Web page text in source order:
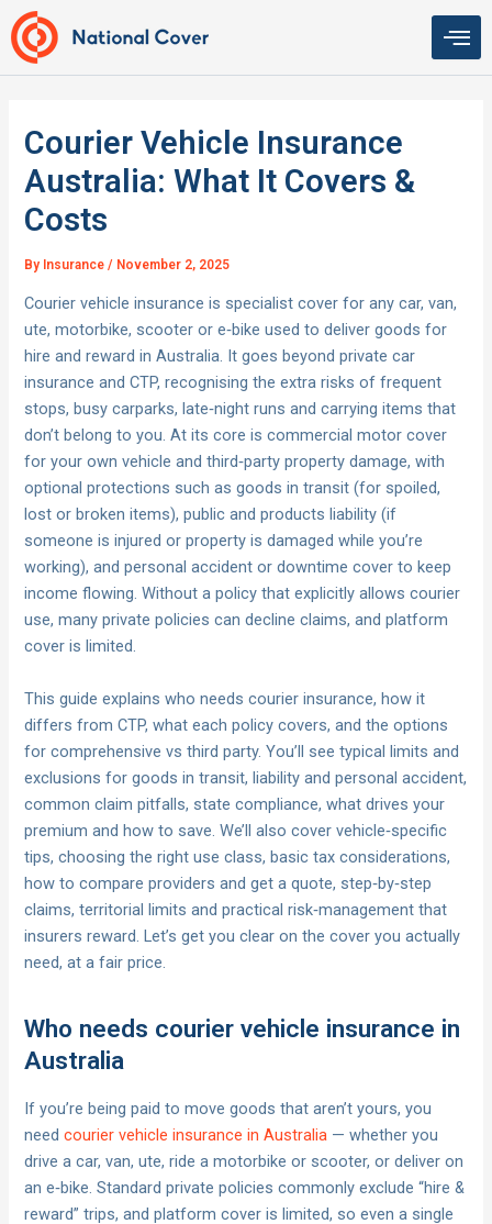
Skip
to
content
Courier Vehicle Insurance
Australia: What It Covers &
Costs
By Insurance/ November 2, 2025
Courier vehicle insurance is specialist cover for any car, van,
ute, motorbike, scooter or e‑bike used to deliver goods for
hire and reward in Australia. It goes beyond private car
insurance and CTP, recognising the extra risks of frequent
stops, busy carparks, late‑night runs and carrying items that
don’t belong to you. At its core is commercial motor cover
for your own vehicle and third‑party property damage, with
optional protections such as goods in transit (for spoiled,
lost or broken items), public and products liability (if
someone is injured or property is damaged while you’re
working), and personal accident or downtime cover to keep
income flowing. Without a policy that explicitly allows courier
use, many private policies can decline claims, and platform
cover is limited.
This guide explains who needs courier insurance, how it
differs from CTP, what each policy covers, and the options
for comprehensive vs third party. You’ll see typical limits and
exclusions for goods in transit, liability and personal accident,
common claim pitfalls, state compliance, what drives your
premium and how to save. We’ll also cover vehicle‑specific
tips, choosing the right use class, basic tax considerations,
how to compare providers and get a quote, step‑by‑step
claims, territorial limits and practical risk‑management that
insurers reward. Let’s get you clear on the cover you actually
need, at a fair price.
Who needs courier vehicle insurance in
Australia
If you’re being paid to move goods that aren’t yours, you
needcourier vehicle insurance in Australia — whether you
drive a car, van, ute, ride a motorbike or scooter, or deliver on
an e‑bike. Standard private policies commonly exclude “hire &
reward” trips, and platform cover is limited, so even a single